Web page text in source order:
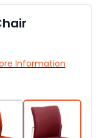
Information